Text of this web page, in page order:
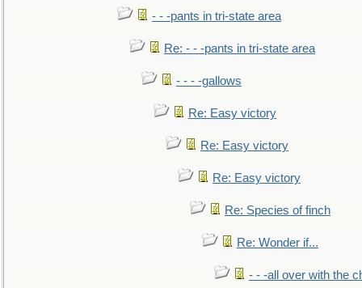
- - -pants in tri-state area
Re: - - -pants in tri-state area
- - - -gallows
Re: Easy victory
Re: Easy victory
Re: Easy victory
Re: Species of finch
Re: Wonder if...
- - -all over with the